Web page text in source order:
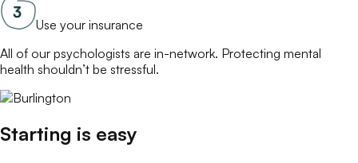
Use your insurance
All of our psychologists are in-network. Protecting mental
health shouldn’t be stressful.
Starting is easy